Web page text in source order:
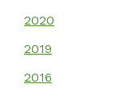
2020
2019
2016